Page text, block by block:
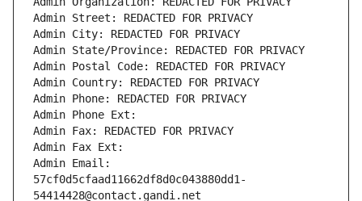
Admin Street: REDACTED FOR PRIVACY
Admin City: REDACTED FOR PRIVACY
Admin State/Province: REDACTED FOR PRIVACY
Admin Postal Code: REDACTED FOR PRIVACY
Admin Country: REDACTED FOR PRIVACY
Admin Phone: REDACTED FOR PRIVACY
Admin Phone Ext:
Admin Fax: REDACTED FOR PRIVACY
Admin Fax Ext:
Admin Email:
57cf0d5cfaad11662df8d0c043880dd1-
54414428@contact.gandi.net